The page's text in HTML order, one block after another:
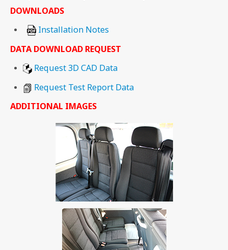
DOWNLOADS
Installation Notes
DATA DOWNLOAD REQUEST
Request 3D CAD Data
Request Test Report Data
ADDITIONAL IMAGES